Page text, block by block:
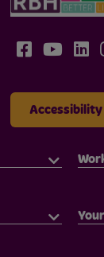
Accessibility